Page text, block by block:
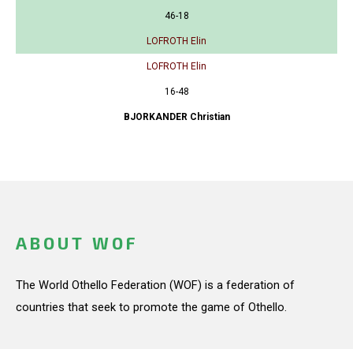
46-18
LOFROTH Elin
LOFROTH Elin
16-48
BJORKANDER Christian
ABOUT WOF
The World Othello Federation (WOF) is a federation of
countries that seek to promote the game of Othello.